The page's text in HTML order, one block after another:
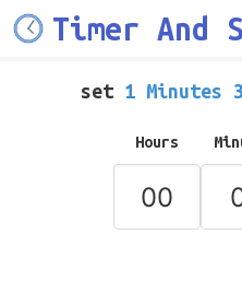
Timer And
set 1 Minutes
Hours